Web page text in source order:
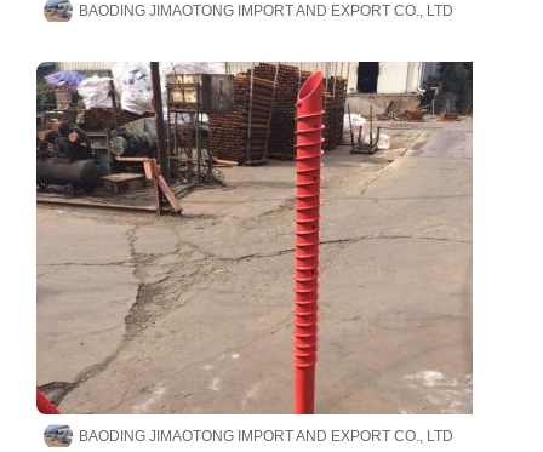
BAODING JIMAOTONG IMPORT AND EXPORT CO., LTD
BAODING JIMAOTONG IMPORT AND EXPORT CO., LTD